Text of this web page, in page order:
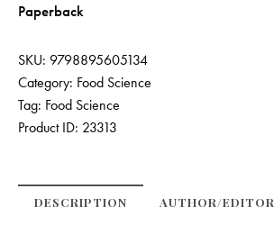
Paperback
SKU: 9798895605134
Category: Food Science
Tag: Food Science
Product ID: 23313
DESCRIPTION AUTHOR/EDITOR